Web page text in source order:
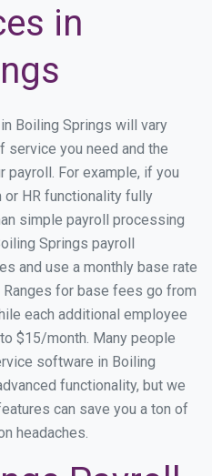
in
Boiling Springs will vary
service you need and the
payroll. For example, if you
HR functionality fully
simple payroll processing
Springs payroll
and use a monthly base rate
for base fees go from
each additional employee
$15/month. Many people
software in Boiling
functionality, but we
can save you a ton of
headaches.